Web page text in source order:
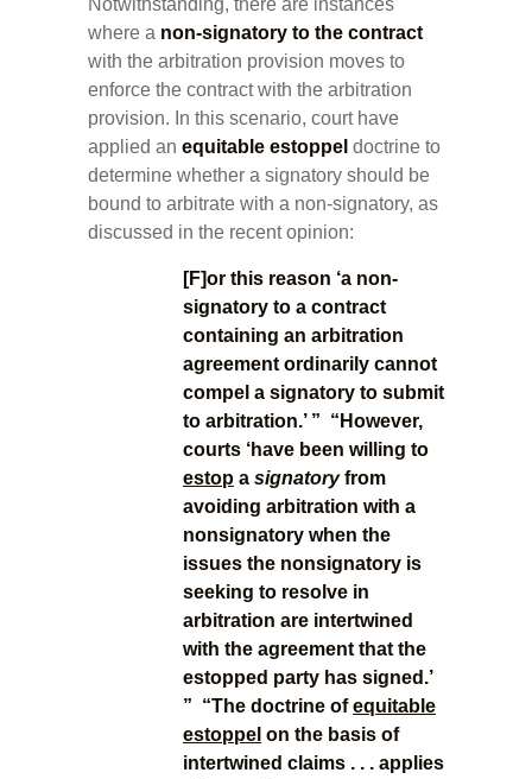
where a non-signatory to the contract
with the arbitration provision moves to
enforce the contract with the arbitration
provision. In this scenario, court have
applied an equitable estoppel doctrine to
determine whether a signatory should be
bound to arbitrate with a non-signatory, as
discussed in the recent opinion:
[F]or this reason ‘a non-
signatory to a contract
containing an arbitration
agreement ordinarily cannot
compel a signatory to submit
to arbitration.’ ” “However,
courts ‘have been willing to
estop a signatoryfrom
avoiding arbitration with a
nonsignatory when the
issues the nonsignatory is
seeking to resolve in
arbitration are intertwined
with the agreement that the
estopped party has signed.’
” “The doctrine ofequitable
estoppel on the basis of
intertwined claims . . . applies